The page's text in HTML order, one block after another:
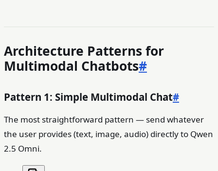
Architecture Patterns for
Multimodal Chatbots#
Pattern 1: Simple Multimodal Chat#
The most straightforward pattern — send whatever
the user provides (text, image, audio) directly to Qwen
2.5 Omni.